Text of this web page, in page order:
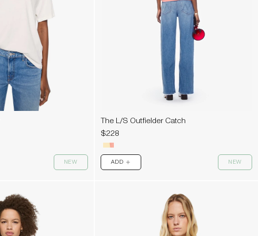
NEW
The L/S Outfielder Catch
$228
ADD PLUS NEW